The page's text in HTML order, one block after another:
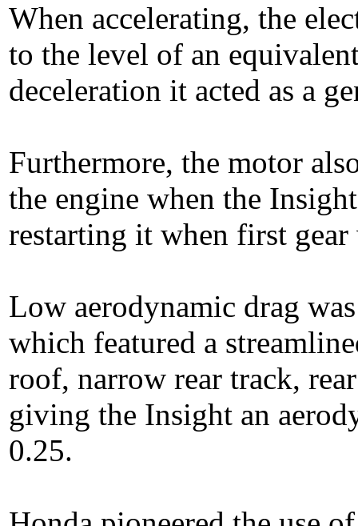
When accelerating, the
to the level of an
deceleration it acted as a
Furthermore, the motor
the engine when the
restarting it when first gear
Low aerodynamic drag
which featured a
roof, narrow rear track,
giving the Insight an
0.25.